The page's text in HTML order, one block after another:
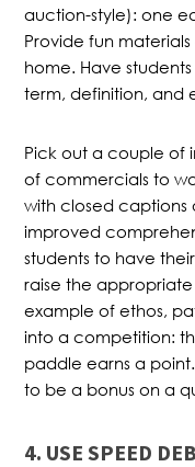
auction-style): one
Provide fun
home. Have
term, definition, and
Pick out a couple of
of commercials to
with closed captions
improved
students to have
raise the
example of ethos,
into a competition:
paddle earns a
to be a bonus on a
4. USE SPEED